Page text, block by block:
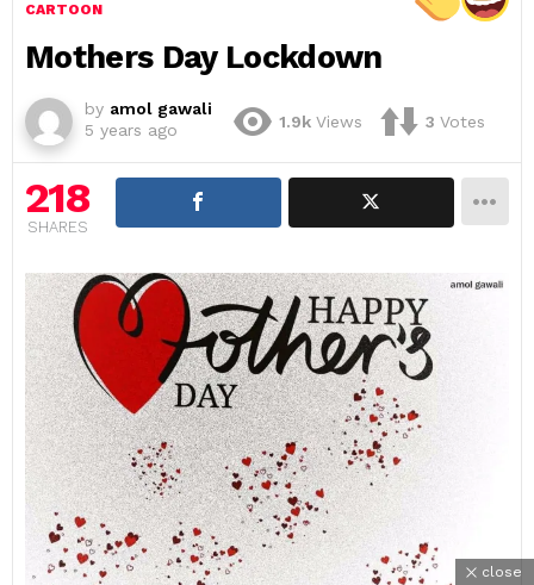
CARTOON
Mothers Day Lockdown
by amol gawali
5 years ago
1.9k Views 3 Votes
218
SHARES
close